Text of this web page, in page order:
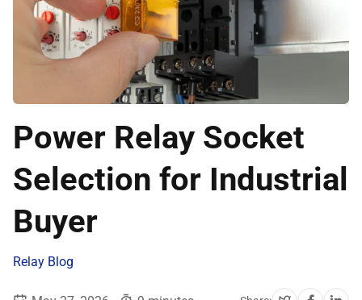
Power Relay Socket
Selection for Industrial
Buyer
Relay Blog